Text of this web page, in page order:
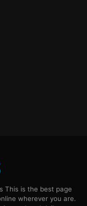
This is the best page
wherever you are.